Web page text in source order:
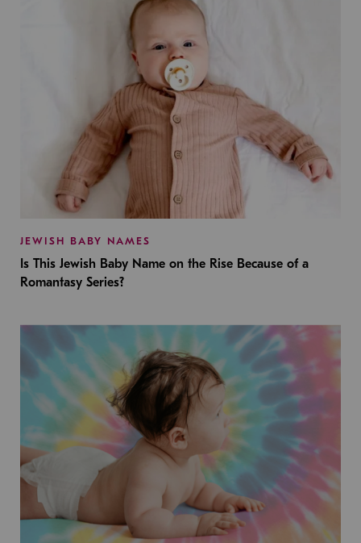
JEWISH BABY NAMES
Is This Jewish Baby Name on the Rise Because of a
Romantasy Series?